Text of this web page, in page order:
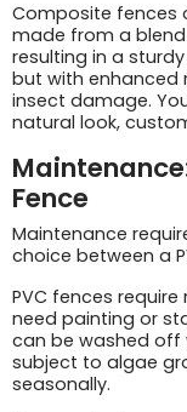
Composite fences
made from a
resulting in a
but with enhanced
insect damage.
natural look,
Fence
Maintenance
choice between a
PVC fences
need painting or
can be washed off
subject to algae
seasonally.